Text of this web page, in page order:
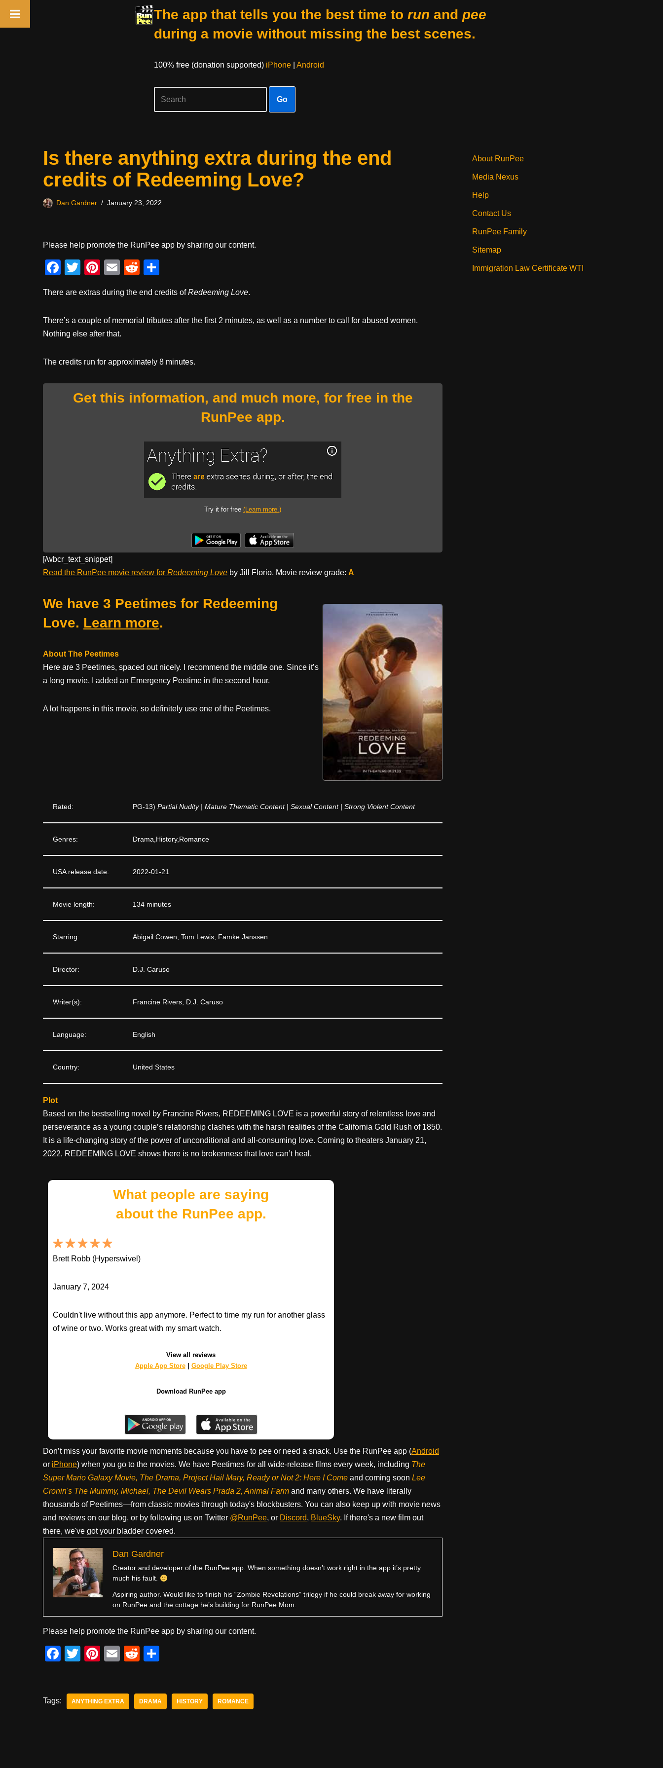
The app that tells you the best time to run and pee
during a movie without missing the best scenes.
100% free (donation supported) iPhone| Android
Go
Is there anything extra during the end
credits of Redeeming Love?
Dan Gardner January 23, 2022
Please help promote the RunPee app by sharing our content.
F
c
e
b
o
T
tt
er
Pi
er
e
st
E
ail
R
d
di
ar
e
There are extras during the end credits ofRedeeming Love.
There’s a couple of memorial tributes after the first 2 minutes, as well as a number to call for abused women.
Nothing else after that.
The credits run for approximately 8 minutes.
Get this information, and much more, for free in the
RunPee app.
Try it for free (Learn more.)
[/wbcr_text_ snippet]
Read the RunPee movie review for Redeeming Love by Jill Florio. Movie review grade: A
We have 3 Peetimes for Redeeming
Love. Learn more.
About The Peetimes
Here are 3 Peetimes, spaced out nicely. I recommend the middle one. Since it’s
a long movie, I added an Emergency Peetime in the second hour.
A lot happens in this movie, so definitely use one of the Peetimes.
Rated: PG-13) Partial Nudity | Mature Thematic Content | Sexual Content | Strong Violent Content
Genres: Drama,History,Romance
USA release date: 2022-01-21
Movie length: 134 minutes
Starring: Abigail Cowen, Tom Lewis, Famke Janssen
Director: D.J. Caruso
Writer(s): Francine Rivers, D.J. Caruso
Language: English
Country: United States
Plot
Based on the bestselling novel by Francine Rivers, REDEEMING LOVE is a powerful story of relentless love and
perseverance as a young couple’s relationship clashes with the harsh realities of the California Gold Rush of 1850.
It is a life-changing story of the power of unconditional and all-consuming love. Coming to theaters January 21,
2022, REDEEMING LOVE shows there is no brokenness that love can’t heal.
What people are saying
about the RunPee app.
Brett Robb (Hyperswivel)
January 7, 2024
Couldn't live without this app anymore. Perfect to time my run for another glass
of wine or two. Works great with my smart watch.
View all reviews
Apple App Store| Google Play Store
Download RunPee app
Don’t miss your favorite movie moments because you have to pee or need a snack. Use the RunPee app (Android
or iPhone) when you go to the movies. We have Peetimes for all wide-release films every week, including The
Super Mario Galaxy Movie, The Drama, Project Hail Mary, Ready or Not 2: Here I Come and coming soon Lee
Cronin's The Mummy, Michael, The Devil Wears Prada 2, Animal Farm and many others. We have literally
thousands of Peetimes—from classic movies through today's blockbusters. You can also keep up with movie news
and reviews on our blog, or by following us on Twitter @RunPee, or Discord, BlueSky. If there's a new film out
there, we've got your bladder covered.
Dan Gardner
Creator and developer of the RunPee app. When something doesn’t work right in the app it’s pretty
much his fault.
Aspiring author. Would like to finish his “Zombie Revelations” trilogy if he could break away for working
on RunPee and the cottage he’s building for RunPee Mom.
Please help promote the RunPee app by sharing our content.
F
e
T
er
Pi
e
E
R
di e
Tags: ANYTHING EXTRA DRAMA HISTORY ROMANCE
About RunPee
Media Nexus
Help
Contact Us
RunPee Family
Sitemap
Immigration Law Certificate WTI